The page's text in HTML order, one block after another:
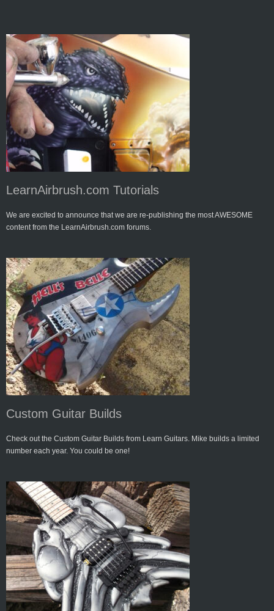
LearnAirbrush.com Tutorials
We are excited to announce that we are re-publishing the most AWESOME
content from the LearnAirbrush.com forums.
Custom Guitar Builds
Check out the Custom Guitar Builds from Learn Guitars. Mike builds a limited
number each year. You could be one!